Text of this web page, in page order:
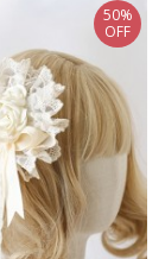
50%
OFF